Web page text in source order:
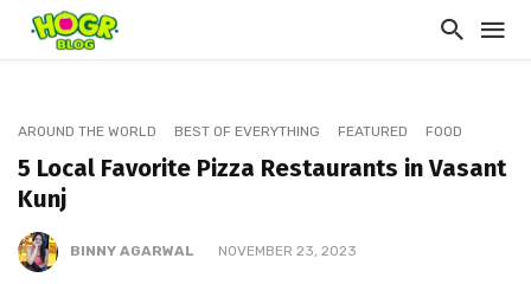
AROUND THE WORLD BEST OF EVERYTHING FEATURED FOOD
5 Local Favorite Pizza Restaurants in Vasant
Kunj
BINNY AGARWAL NOVEMBER 23, 2023